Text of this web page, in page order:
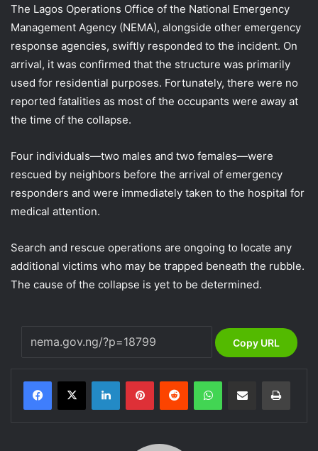
The Lagos Operations Office of the National Emergency
Management Agency (NEMA), alongside other emergency
response agencies, swiftly responded to the incident. On
arrival, it was confirmed that the structure was primarily
used for residential purposes. Fortunately, there were no
reported fatalities as most of the occupants were away at
the time of the collapse.
Four individuals—two males and two females—were
rescued by neighbors before the arrival of emergency
responders and were immediately taken to the hospital for
medical attention.
Search and rescue operations are ongoing to locate any
additional victims who may be trapped beneath the rubble.
The cause of the collapse is yet to be determined.
Copy URL
LinkedInPinterestReddit WhatsAppShare via Email Print